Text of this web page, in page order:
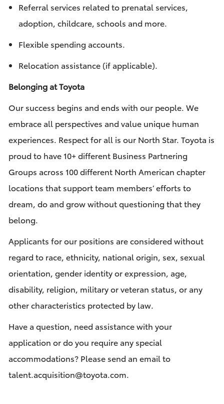
Referral services related to prenatal services,
adoption, childcare, schools and more.
Flexible spending accounts.
Relocation assistance (if applicable).
Belonging at Toyota
Our success begins and ends with our people. We
embrace all perspectives and value unique human
experiences. Respect for all is our North Star. Toyota is
proud to have 10+ different Business Partnering
Groups across 100 different North American chapter
locations that support team members’ efforts to
dream, do and grow without questioning that they
belong.
Applicants for our positions are considered without
regard to race, ethnicity, national origin, sex, sexual
orientation, gender identity or expression, age,
disability, religion, military or veteran status, or any
other characteristics protected by law.
Have a question, need assistance with your
application or do you require any special
accommodations? Please send an email to
talent.acquisition@toyota.com.